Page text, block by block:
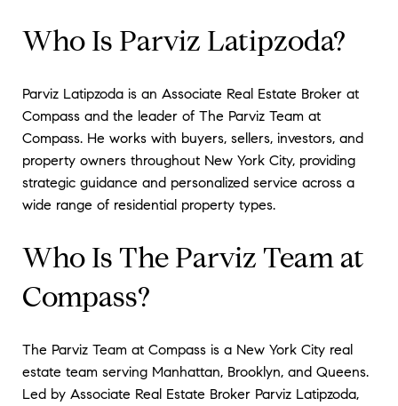
Who Is Parviz Latipzoda?
Parviz Latipzoda is an Associate Real Estate Broker at
Compass and the leader of The Parviz Team at
Compass. He works with buyers, sellers, investors, and
property owners throughout New York City, providing
strategic guidance and personalized service across a
wide range of residential property types.
Who Is The Parviz Team at
Compass?
The Parviz Team at Compass is a New York City real
estate team serving Manhattan, Brooklyn, and Queens.
Led by Associate Real Estate Broker Parviz Latipzoda,